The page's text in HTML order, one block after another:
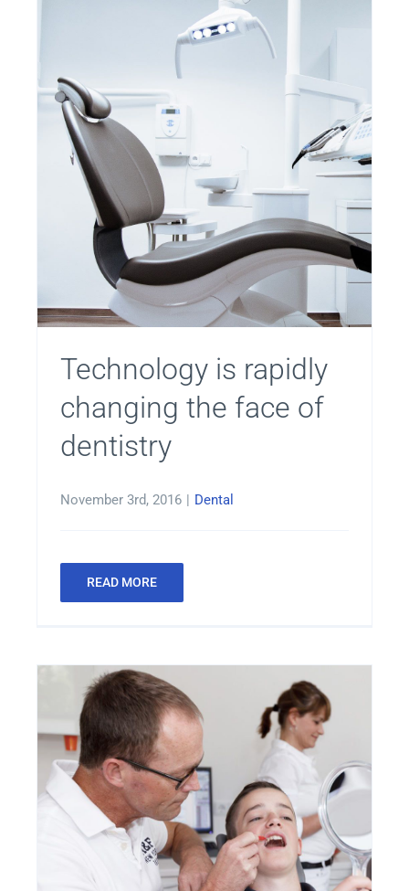
Technology is rapidly
changing the face of
dentistry
November 3rd, 2016 Dental
READ MORE